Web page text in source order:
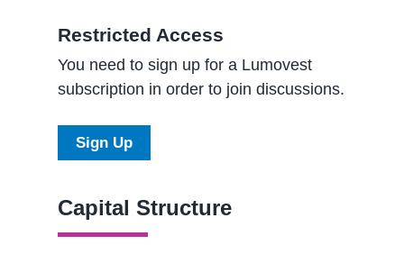
Restricted Access
You need to sign up for a Lumovest
subscription in order to join discussions.
Sign Up
Capital Structure